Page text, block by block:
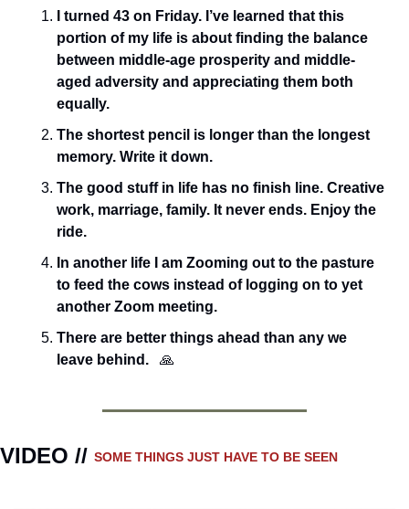
I turned 43 on Friday. I’ve learned that this
portion of my life is about finding the balance
between middle-age prosperity and middle-
aged adversity and appreciating them both
equally.
The shortest pencil is longer than the longest
memory. Write it down.
The good stuff in life has no finish line. Creative
work, marriage, family. It never ends. Enjoy the
ride.
In another life I am Zooming out to the pasture
to feed the cows instead of logging on to yet
another Zoom meeting.
There are better things ahead than any we
leave behind.
🙏
VIDEO // SOME THINGS JUST HAVE TO BE SEEN